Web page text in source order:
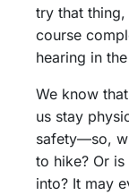
try that
course
hearing in
We know
us stay
safety—so,
to hike? Or
into? It may